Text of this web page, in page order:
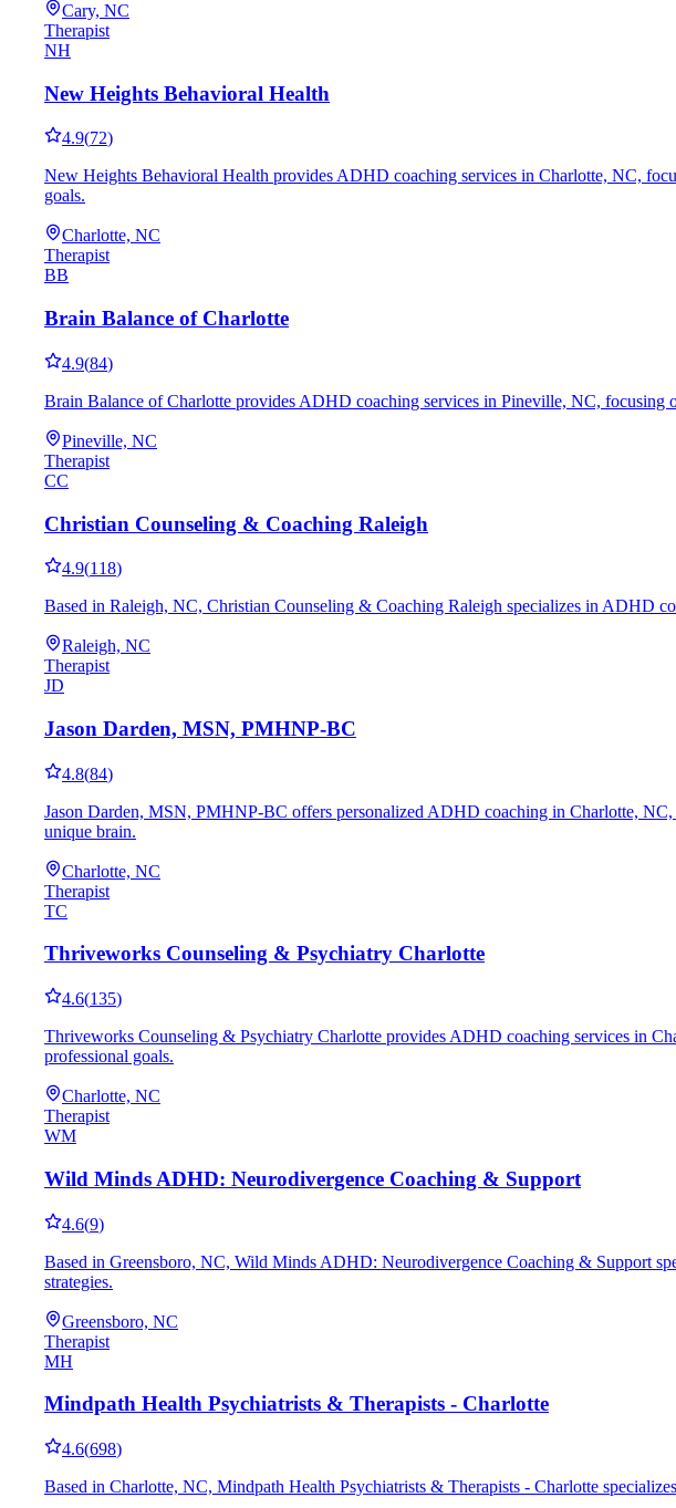
Cary, NC
Therapist
NH
New Heights Behavioral Health
4.9(72)
New Heights Behavioral Health provides ADHD coaching services in Charlotte, NC,
goals.
Charlotte, NC
Therapist
BB
Brain Balance of Charlotte
4.9(84)
Brain Balance of Charlotte provides ADHD coaching services in Pineville, NC, focusing
Pineville, NC
Therapist
CC
Christian Counseling & Coaching Raleigh
4.9(118)
Based in Raleigh, NC, Christian Counseling & Coaching Raleigh specializes in ADHD
Raleigh, NC
Therapist
JD
Jason Darden, MSN, PMHNP-BC
4.8(84)
Jason Darden, MSN, PMHNP-BC offers personalized ADHD coaching in Charlotte,
unique brain.
Charlotte, NC
Therapist
TC
Thriveworks Counseling & Psychiatry Charlotte
4.6(135)
Thriveworks Counseling & Psychiatry Charlotte provides ADHD coaching services in
professional goals.
Charlotte, NC
Therapist
WM
Wild Minds ADHD: Neurodivergence Coaching & Support
4.6(9)
Based in Greensboro, NC, Wild Minds ADHD: Neurodivergence Coaching & Support
strategies.
Greensboro, NC
Therapist
MH
Mindpath Health Psychiatrists & Therapists - Charlotte
4.6(698)
Based in Charlotte, NC, Mindpath Health Psychiatrists & Therapists - Charlotte